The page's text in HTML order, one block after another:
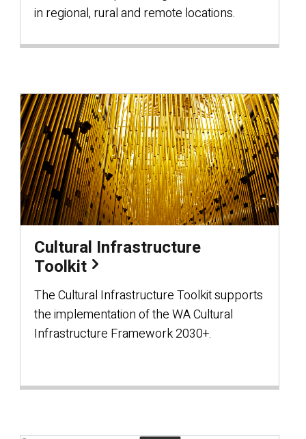
in regional, rural and remote locations.
Cultural Infrastructure
Toolkit
The Cultural Infrastructure Toolkit supports
the implementation of the WA Cultural
Infrastructure Framework 2030+.